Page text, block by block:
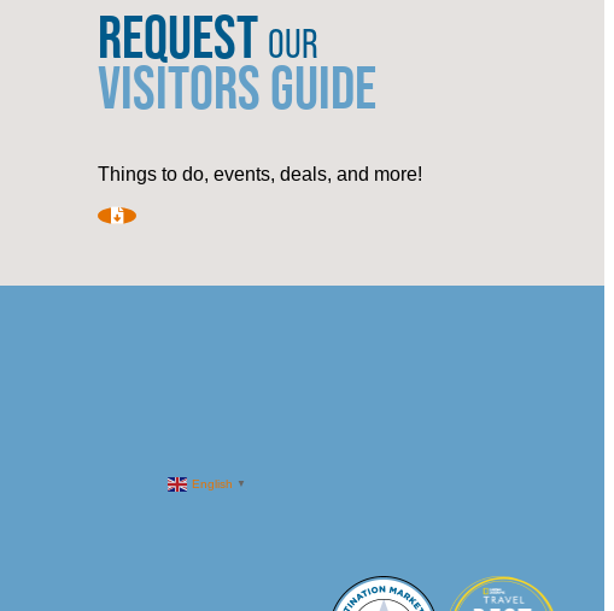
REQUEST OUR
VISITORS GUIDE
Things to do, events, deals, and more!
English ▼